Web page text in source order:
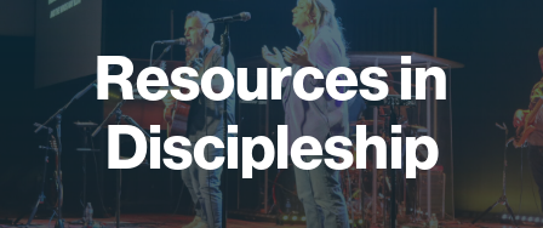
Resources in
Discipleship